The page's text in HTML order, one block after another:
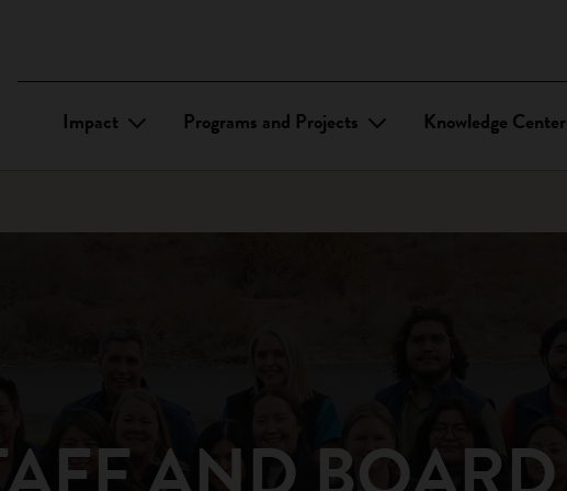
Impact Programs and Projects Knowledge Center